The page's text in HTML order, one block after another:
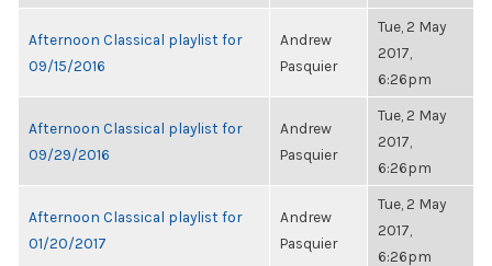
Afternoon Classical playlist for
09/15/2016
Andrew
Pasquier
Tue, 2 May
2017,
6:26pm
Afternoon Classical playlist for
09/29/2016
Andrew
Pasquier
Tue, 2 May
2017,
6:26pm
Afternoon Classical playlist for
01/20/2017
Andrew
Pasquier
Tue, 2 May
2017,
6:26pm